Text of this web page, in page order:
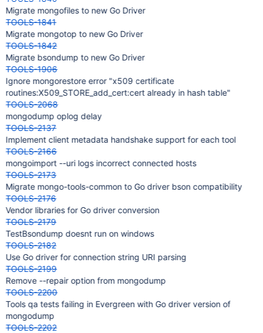
Migrate mongofiles to new Go Driver
TOOLS-1841
Migrate mongotop to new Go Driver
TOOLS-1842
Migrate bsondump to new Go Driver
TOOLS-1906
Ignore mongorestore error "x509 certificate
routines:X509_STORE_add_cert:cert already in hash table"
TOOLS-2068
mongodump oplog delay
TOOLS-2137
Implement client metadata handshake support for each tool
TOOLS-2166
mongoimport --uri logs incorrect connected hosts
TOOLS-2173
Migrate mongo-tools-common to Go driver bson compatibility
TOOLS-2176
Vendor libraries for Go driver conversion
TOOLS-2179
TestBsondump doesnt run on windows
TOOLS-2182
Use Go driver for connection string URI parsing
TOOLS-2199
Remove --repair option from mongodump
TOOLS-2200
Tools qa tests failing in Evergreen with Go driver version of
mongodump
TOOLS-2202